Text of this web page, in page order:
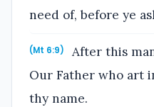
need of, before ye
(Mt 6:9)
After this
Our Father who art
thy name.